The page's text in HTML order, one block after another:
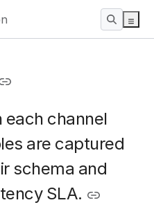
each channel
are captured
schema and
SLA.